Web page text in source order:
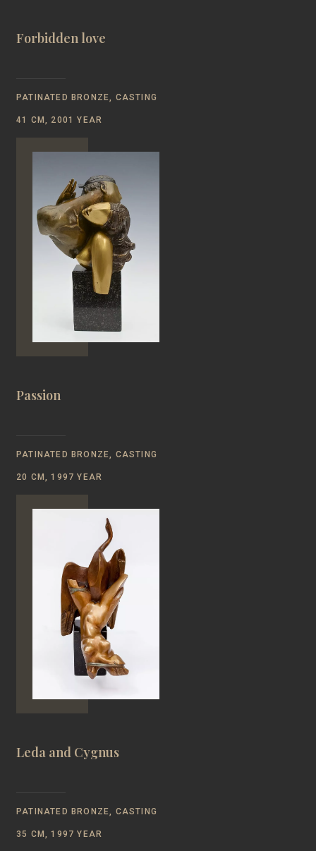
Forbidden love
PATINATED BRONZE, CASTING
41 CM, 2001 YEAR
Passion
PATINATED BRONZE, CASTING
20 CM, 1997 YEAR
Leda and Cygnus
PATINATED BRONZE, CASTING
35 CM, 1997 YEAR